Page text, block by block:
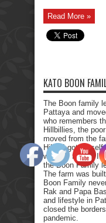
Read More »
KATO BOON
The Boon family
Pattaya and
who remembers
Hillbillies, the
moved from the
Hills. I got myself
with my family. It
the Boon Family
The farm was
Boon Family
Rak and Papa
and lifestyle in
closed the
pandemic.